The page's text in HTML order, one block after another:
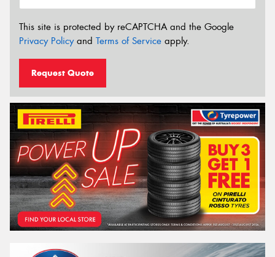
This site is protected by reCAPTCHA and the Google
Privacy Policyand Terms of Service apply.
Request Quote